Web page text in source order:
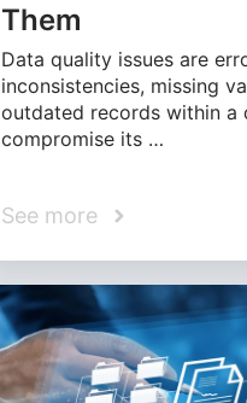
Them
Data quality issues are
inconsistencies, missing
outdated records within a
compromise its …
See more